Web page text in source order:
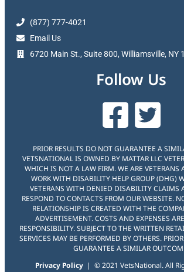
(877) 777-4021
Email Us
6720 Main St., Suite 800, Williamsville, NY
Follow Us
PRIOR RESULTS DO NOT GUARANTEE A
VETSNATIONAL IS OWNED BY MATTAR LLC
WHICH IS NOT A LAW FIRM. WE ARE VETERANS
WORK WITH DISABILITY HELP GROUP (DHG)
VETERANS WITH DENIED DISABILITY CLAIMS
RESPOND TO CONTACTS FROM OUR WEBSITE.
RELATIONSHIP IS CREATED WITH THE
ADVERTISEMENT. COSTS AND EXPENSES
RESPONSIBILITY. SUBJECT TO THE WRITTEN
SERVICES MAY BE PERFORMED BY OTHERS.
GUARANTEE A SIMILAR
Privacy Policy | © 2021 VetsNational. All